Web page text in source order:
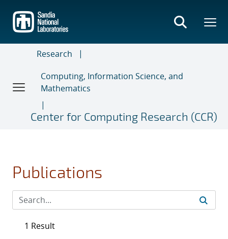
main
content
Research
Computing, Information Science, and
Mathematics
Center for Computing Research (CCR)
Publications
1 Result